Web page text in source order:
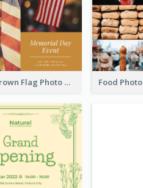
Simple Brown Flag Photo Memorial Day Facebook Post